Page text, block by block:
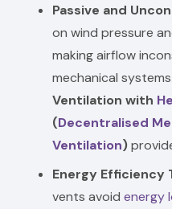
Passive and
on wind pressure
making airflow
mechanical systems
Ventilation with
(Decentralised
Ventilation)
Energy Efficiency
vents avoid energy